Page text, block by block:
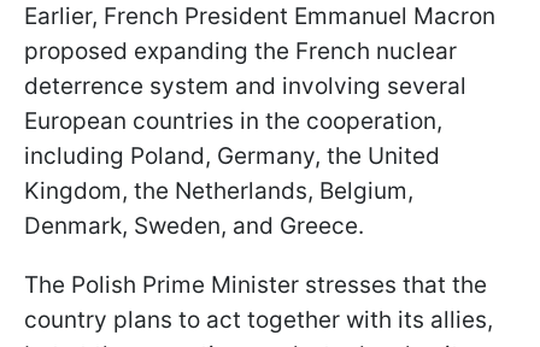
Earlier, French President Emmanuel Macron
proposed expanding the French nuclear
deterrence system and involving several
European countries in the cooperation,
including Poland, Germany, the United
Kingdom, the Netherlands, Belgium,
Denmark, Sweden, and Greece.
The Polish Prime Minister stresses that the
country plans to act together with its allies,